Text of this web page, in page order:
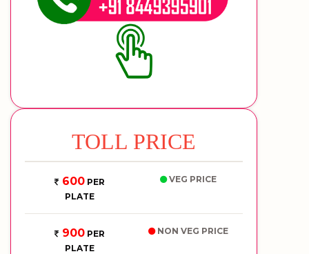
TOLL PRICE
600PER
PLATE
VEG PRICE
900PER
PLATE
NON VEG PRICE